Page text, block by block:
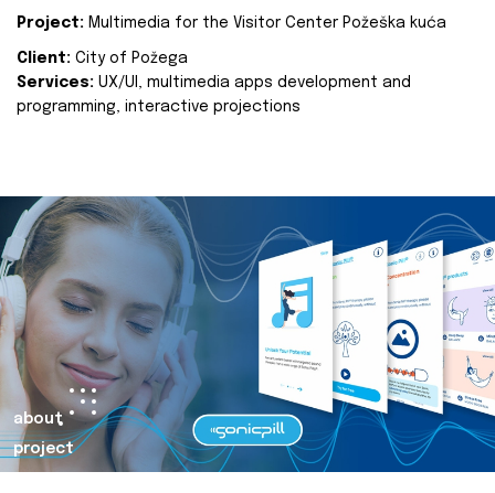
Project: Multimedia for the Visitor Center Požeška kuća
Client: City of Požega
Services: UX/UI, multimedia apps development and
programming, interactive projections
about
project